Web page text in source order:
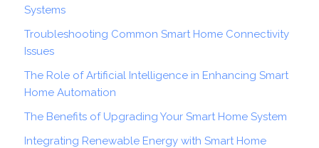
Systems
Troubleshooting Common Smart Home Connectivity
Issues
The Role of Artificial Intelligence in Enhancing Smart
Home Automation
The Benefits of Upgrading Your Smart Home System
Integrating Renewable Energy with Smart Home